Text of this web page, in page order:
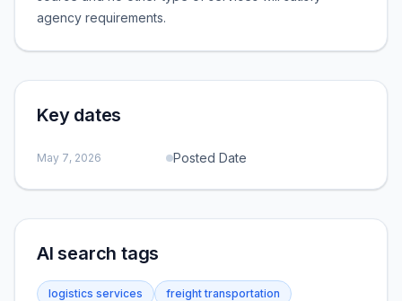
agency requirements.
Key dates
May 7, 2026 Posted Date
AI search tags
logistics services
freight transportation